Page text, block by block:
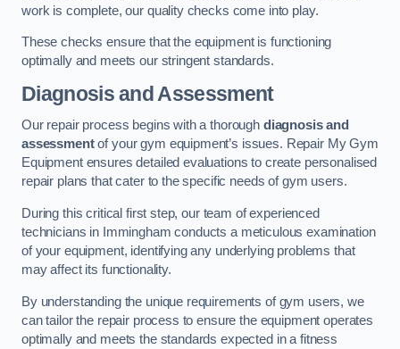
work is complete, our quality checks come into play.
These checks ensure that the equipment is functioning
optimally and meets our stringent standards.
Diagnosis and Assessment
Our repair process begins with a thorough diagnosis and
assessmentof your gym equipment’s issues. Repair My Gym
Equipment ensures detailed evaluations to create personalised
repair plans that cater to the specific needs of gym users.
During this critical first step, our team of experienced
technicians in Immingham conducts a meticulous examination
of your equipment, identifying any underlying problems that
may affect its functionality.
By understanding the unique requirements of gym users, we
can tailor the repair process to ensure the equipment operates
optimally and meets the standards expected in a fitness